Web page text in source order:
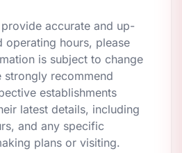
accurate and up-
operating hours, please
is subject to change
strongly recommend
establishments
latest details, including
and any specific
plans or visiting.